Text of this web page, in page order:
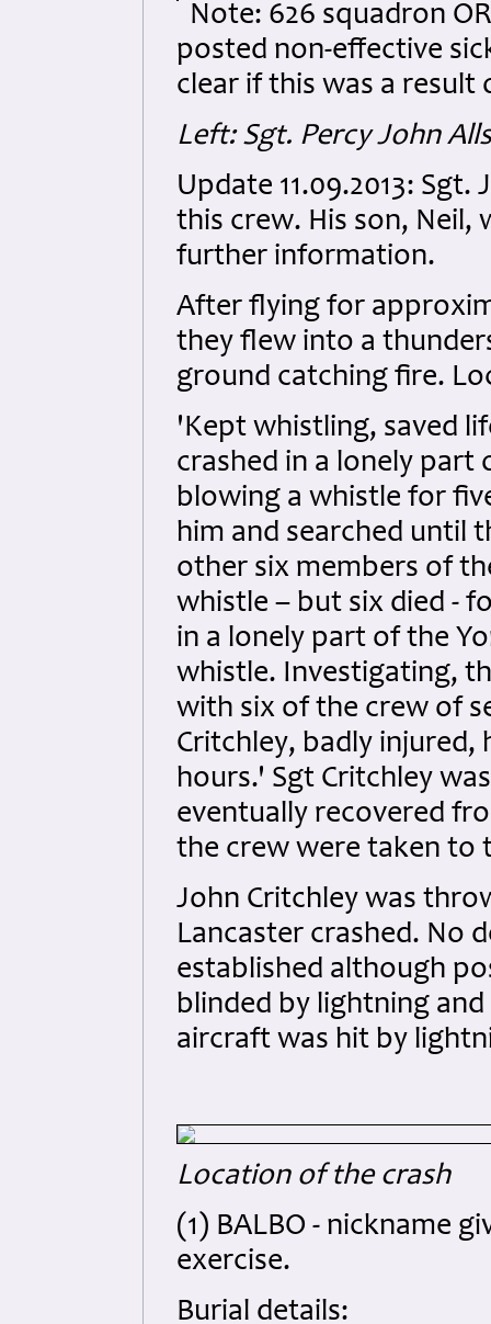
Note: 626 squadron
posted non-effective
clear if this was a result
Left:Sgt. Percy John
Update 11.09.2013:
this crew. His son, Neil,
further information.
After flying for
they flew into a
ground catching fire.
'Kept whistling, saved
crashed in a lonely part
blowing a whistle for
him and searched until
other six members of
whistle – but six died -
in a lonely part of the
whistle. Investigating,
with six of the crew of
Critchley, badly
hours.' Sgt Critchley
eventually recovered
the crew were taken to
John Critchley was
Lancaster crashed. No
established although
blinded by lightning
aircraft was hit by
Location of the crash
(1) BALBO - nickname
exercise.
Burial details: